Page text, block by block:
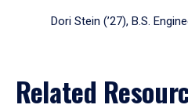
Dori Stein (’27), B.S.
Related